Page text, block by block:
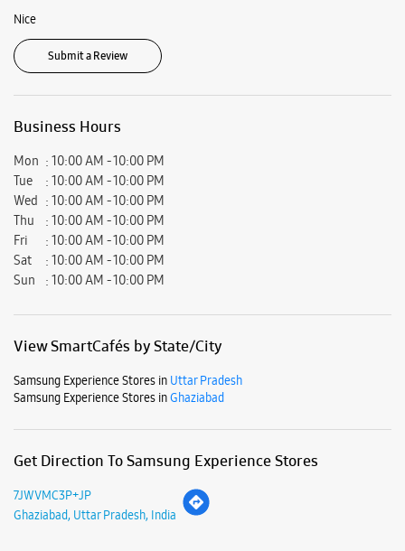
Nice
Submit a Review
Business Hours
Mon
10:00 AM - 10:00 PM
Tue
10:00 AM - 10:00 PM
Wed
10:00 AM - 10:00 PM
Thu
10:00 AM - 10:00 PM
Fri
10:00 AM - 10:00 PM
Sat
10:00 AM - 10:00 PM
Sun
10:00 AM - 10:00 PM
View SmartCafés by State/City
Samsung Experience Stores in Uttar Pradesh
Samsung Experience Stores inGhaziabad
Get Direction To Samsung Experience Stores
7JWVMC3P+JP
Ghaziabad, Uttar Pradesh, India